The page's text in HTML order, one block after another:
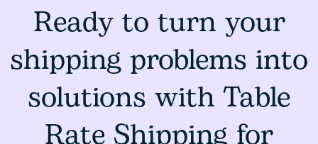
Ready to turn your
shipping problems into
solutions with Table
Rate Shipping for